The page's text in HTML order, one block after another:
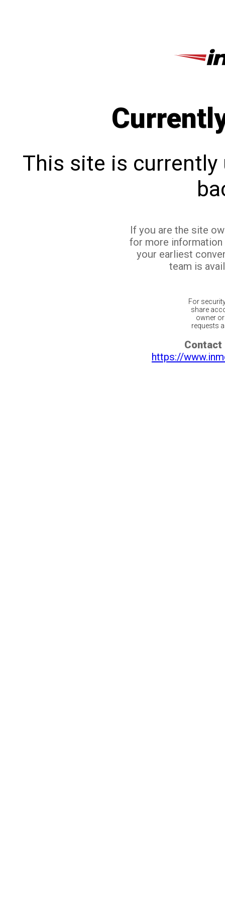
This site is currently
If you are the site
for more
your earliest
team is
For
share
owner
requests
Contact
https://